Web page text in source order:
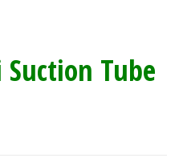
Tube